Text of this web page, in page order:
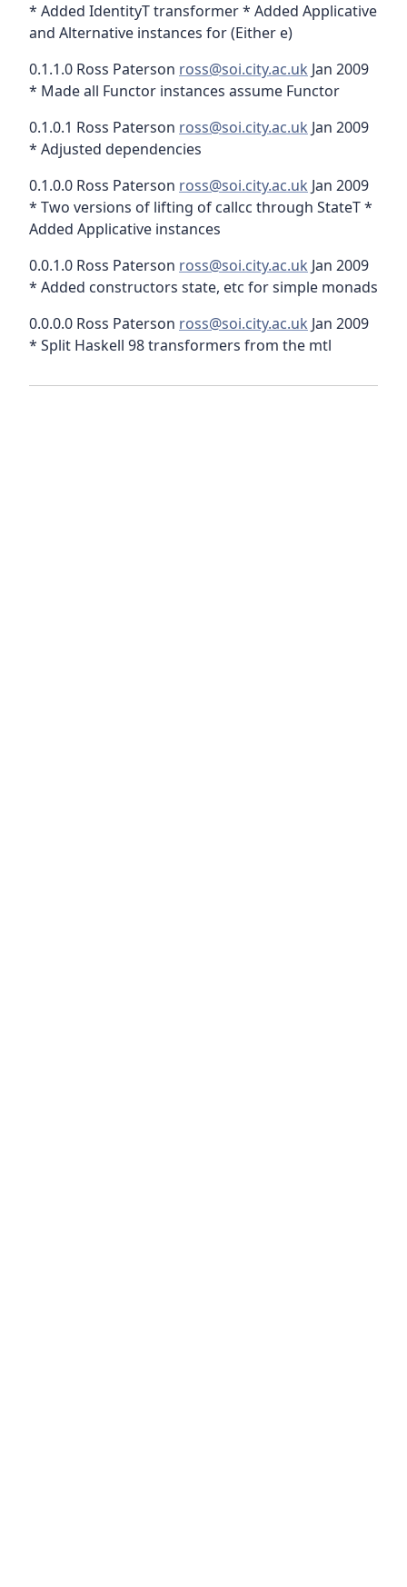
* Added IdentityT transformer * Added Applicative
and Alternative instances for (Either e)
0.1.1.0 Ross Paterson ross@soi.city.ac.uk Jan 2009
* Made all Functor instances assume Functor
0.1.0.1 Ross Paterson ross@soi.city.ac.uk Jan 2009
* Adjusted dependencies
0.1.0.0 Ross Paterson ross@soi.city.ac.uk Jan 2009
* Two versions of lifting of callcc through StateT *
Added Applicative instances
0.0.1.0 Ross Paterson ross@soi.city.ac.uk Jan 2009
* Added constructors state, etc for simple monads
0.0.0.0 Ross Paterson ross@soi.city.ac.uk Jan 2009
* Split Haskell 98 transformers from the mtl